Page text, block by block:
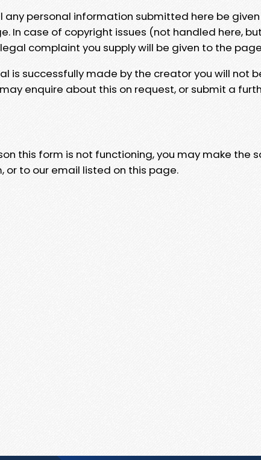
any personal information submitted here be
In case of copyright issues (not handled here,
complaint you supply will be given to the
is successfully made by the creator you will not
enquire about this on request, or submit a
this form is not functioning, you may make the
or to our email listed on this page.